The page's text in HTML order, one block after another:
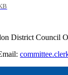
District Council